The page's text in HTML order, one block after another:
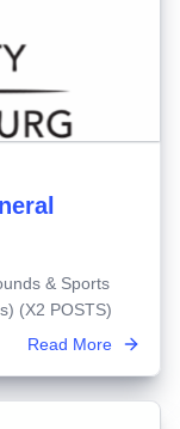
& Sports
(X2 POSTS)
Read More